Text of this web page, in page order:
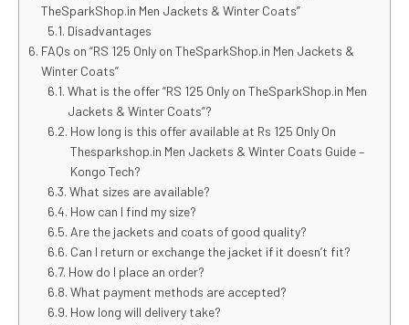
TheSparkShop.in Men Jackets & Winter Coats”
Disadvantages
FAQs on “RS 125 Only on TheSparkShop.in Men Jackets &
Winter Coats”
What is the offer “RS 125 Only on TheSparkShop.in Men
Jackets & Winter Coats”?
How long is this offer available at Rs 125 Only On
Thesparkshop.in Men Jackets & Winter Coats Guide –
Kongo Tech?
What sizes are available?
How can I find my size?
Are the jackets and coats of good quality?
Can I return or exchange the jacket if it doesn’t fit?
How do I place an order?
What payment methods are accepted?
How long will delivery take?